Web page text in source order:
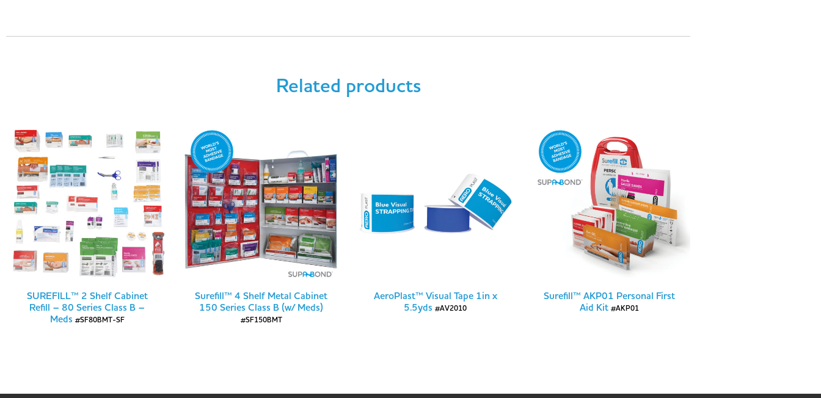
Related products
SUREFILL™ 2 Shelf Cabinet
Refill – 80 Series Class B –
Meds #SF80BMT-SF
Surefill™ 4 Shelf Metal Cabinet
150 Series Class B (w/ Meds)
#SF150BMT
AeroPlast™ Visual Tape 1in x
5.5yds #AV2010
Surefill™ AKP01 Personal First
Aid Kit #AKP01